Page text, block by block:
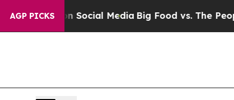
AGP PICKS
on Social Media Big Food vs. The People.